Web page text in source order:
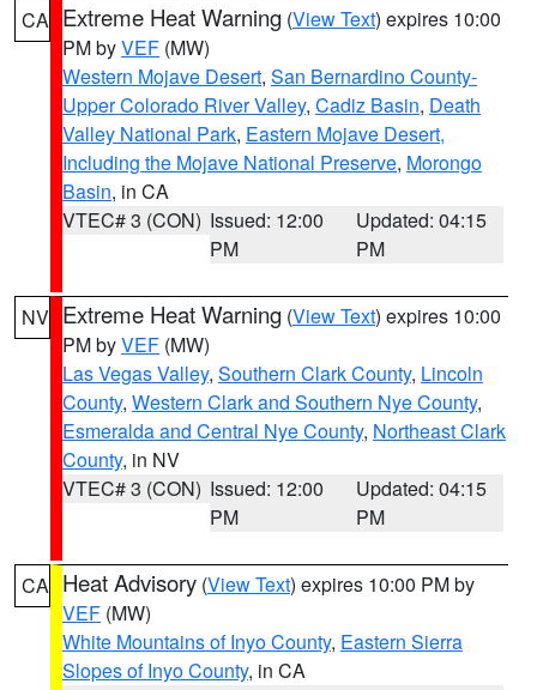
CA Extreme Heat Warning (View Text) expires 10:00
PM byVEF (MW)
Western Mojave Desert, San Bernardino County-
Upper Colorado River Valley, Cadiz Basin, Death
Valley National Park, Eastern Mojave Desert,
Including the Mojave National Preserve, Morongo
Basin, in CA
VTEC# 3 (CON) Issued: 12:00
PM
Updated: 04:15
PM
NV Extreme Heat Warning (View Text) expires 10:00
PM byVEF (MW)
Las Vegas Valley, Southern Clark County, Lincoln
County, Western Clark and Southern Nye County,
Esmeralda and Central Nye County, Northeast Clark
County, in NV
VTEC# 3 (CON) Issued: 12:00
PM
Updated: 04:15
PM
CA Heat Advisory (View Text) expires 10:00 PM by
VEF (MW)
White Mountains of Inyo County, Eastern Sierra
Slopes of Inyo County, in CA